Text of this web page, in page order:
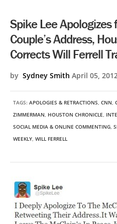
Spike Lee Apologizes
Couple’s Address,
Corrects Will Ferrell
by Sydney Smith April 05,
TAGS: APOLOGIES & RETRACTIONS, CNN,
ZIMMERMAN, HOUSTON CHRONICLE,
SOCIAL MEDIA & ONLINE COMMENTING,
WEEKLY, WILL FERRELL